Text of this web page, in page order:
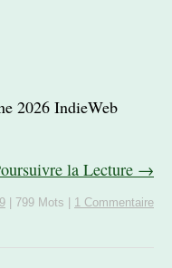
2026 IndieWeb
la Lecture →
799 Mots 1 Commentaire